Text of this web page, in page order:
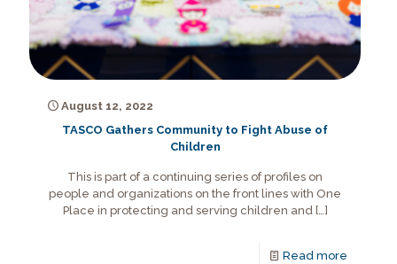
August 12, 2022
TASCO Gathers Community to Fight Abuse of
Children
This is part of a continuing series of profiles on
people and organizations on the front lines with One
Place in protecting and serving children and[…]
Read more